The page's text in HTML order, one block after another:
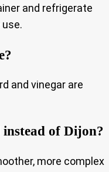
and refrigerate
and vinegar are
of Dijon?
more complex